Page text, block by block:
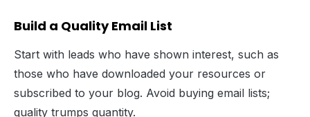
Build a Quality Email List
Start with leads who have shown interest, such as
those who have downloaded your resources or
subscribed to your blog. Avoid buying email lists;
quality trumps quantity.